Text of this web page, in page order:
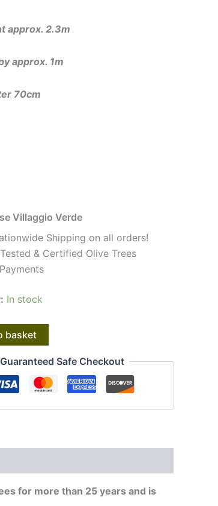
approx. 2.3m
approx. 1m
70cm
Villaggio Verde
Shipping on all orders!
& Certified Olive Trees
In stock
basket
Guaranteed Safe Checkout
for more than 25 years and is